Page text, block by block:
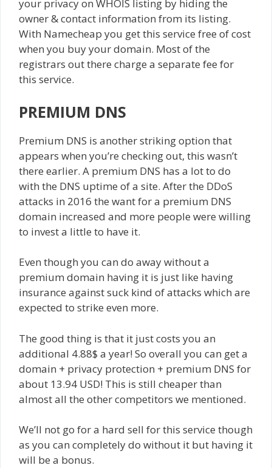
your privacy on WHOIS listing by hiding the
owner & contact information from its listing.
With Namecheap you get this service free of cost
when you buy your domain. Most of the
registrars out there charge a separate fee for
this service.
PREMIUM DNS
Premium DNS is another striking option that
appears when you’re checking out, this wasn’t
there earlier. A premium DNS has a lot to do
with the DNS uptime of a site. After the DDoS
attacks in 2016 the want for a premium DNS
domain increased and more people were willing
to invest a little to have it.
Even though you can do away without a
premium domain having it is just like having
insurance against suck kind of attacks which are
expected to strike even more.
The good thing is that it just costs you an
additional 4.88$ a year! So overall you can get a
domain + privacy protection + premium DNS for
about 13.94 USD! This is still cheaper than
almost all the other competitors we mentioned.
We’ll not go for a hard sell for this service though
as you can completely do without it but having it
will be a bonus.